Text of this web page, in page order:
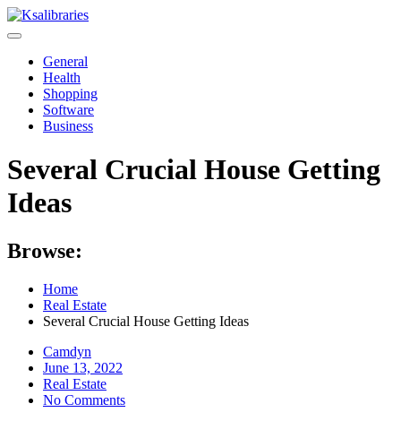
Skip
to
General
Health
Shopping
Software
Business
Several Crucial House Getting
Ideas
Browse:
Home
Real Estate
Several Crucial House Getting Ideas
Camdyn
Posted
on
June 13, 2022
Real Estate
No Comments